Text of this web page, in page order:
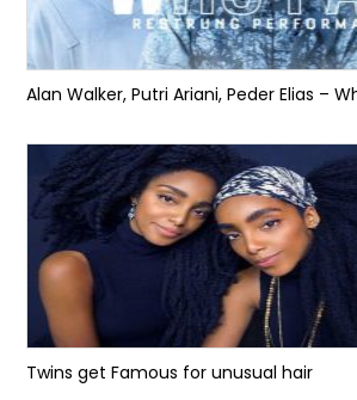
Alan Walker, Putri Ariani, Peder Elias –
Twins get Famous for unusual hair